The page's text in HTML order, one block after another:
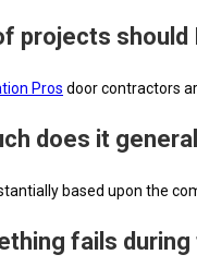
projects
Pros door contractors
does it
based upon the
fails during